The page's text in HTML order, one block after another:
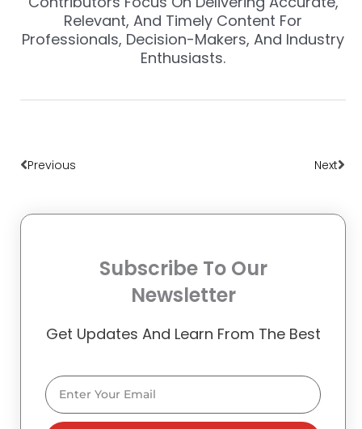
Relevant, And Timely Content For
Professionals, Decision-Makers, And Industry
Enthusiasts.
Previous Next
Subscribe To Our
Newsletter
Get Updates And Learn From The Best
Email